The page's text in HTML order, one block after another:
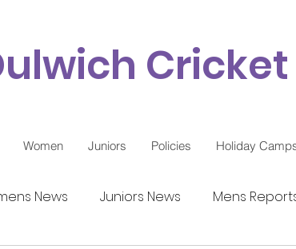
Women Juniors Policies Holiday
News Juniors News Mens